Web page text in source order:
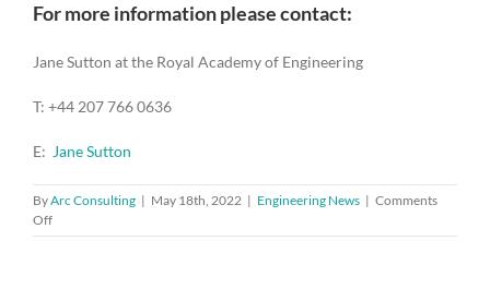
For more information please contact:
Jane Sutton at the Royal Academy of Engineering
T: +44 207 766 0636
E: Jane Sutton
ByArc Consulting | May 18th, 2022 | Engineering News | Comments
Offon
Open